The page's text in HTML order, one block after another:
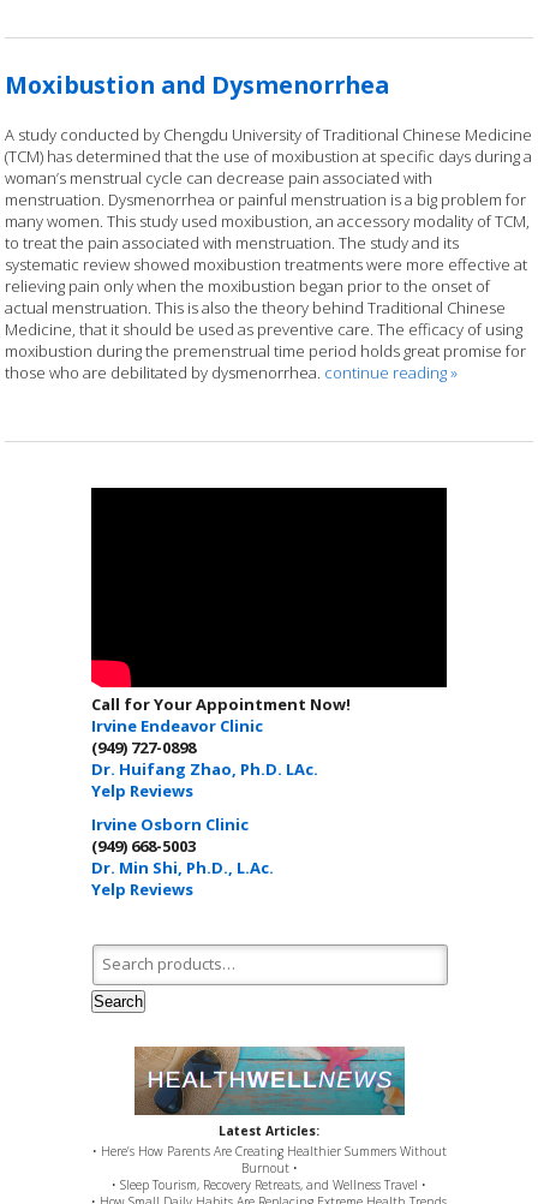
Moxibustion and Dysmenorrhea
A study conducted by Chengdu University of Traditional Chinese Medicine
(TCM) has determined that the use of moxibustion at specific days during a
woman’s menstrual cycle can decrease pain associated with
menstruation. Dysmenorrhea or painful menstruation is a big problem for
many women. This study used moxibustion, an accessory modality of TCM,
to treat the pain associated with menstruation. The study and its
systematic review showed moxibustion treatments were more effective at
relieving pain only when the moxibustion began prior to the onset of
actual menstruation. This is also the theory behind Traditional Chinese
Medicine, that it should be used as preventive care. The efficacy of using
moxibustion during the premenstrual time period holds great promise for
those who are debilitated by dysmenorrhea. continue reading»
Call for Your Appointment Now!
Irvine Endeavor Clinic
(949) 727-0898
Dr. Huifang Zhao, Ph.D. LAc.
Yelp Reviews
Irvine Osborn Clinic
(949) 668-5003
Dr. Min Shi, Ph.D., L.Ac.
Yelp Reviews
Search for:
Search
Latest Articles:
• Here’s How Parents Are Creating Healthier Summers Without
Burnout •
• Sleep Tourism, Recovery Retreats, and Wellness Travel •